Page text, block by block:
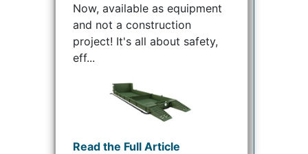
Now, available as equipment
and not a construction
project! It's all about safety,
eff...
Read the Full Article